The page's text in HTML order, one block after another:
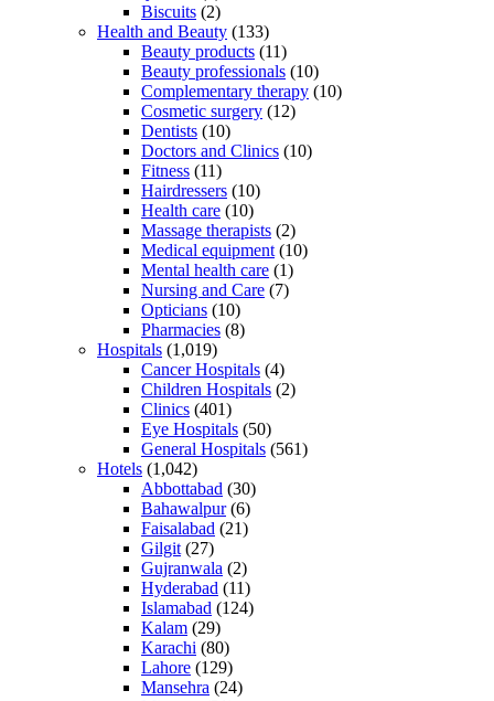
Biscuits (2)
Health and Beauty (133)
Beauty products (11)
Beauty professionals (10)
Complementary therapy (10)
Cosmetic surgery (12)
Dentists (10)
Doctors and Clinics (10)
Fitness (11)
Hairdressers (10)
Health care (10)
Massage therapists (2)
Medical equipment (10)
Mental health care (1)
Nursing and Care (7)
Opticians (10)
Pharmacies (8)
Hospitals (1,019)
Cancer Hospitals (4)
Children Hospitals (2)
Clinics (401)
Eye Hospitals (50)
General Hospitals (561)
Hotels (1,042)
Abbottabad (30)
Bahawalpur(6)
Faisalabad (21)
Gilgit (27)
Gujranwala (2)
Hyderabad (11)
Islamabad (124)
Kalam (29)
Karachi (80)
Lahore (129)
Mansehra (24)